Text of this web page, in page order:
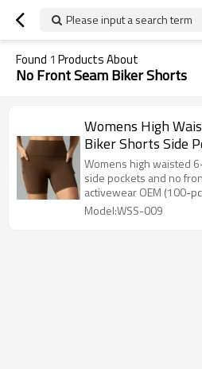
Please input a search term
Found 1 Products About
No Front Seam Biker Shorts
Womens High
Biker Shorts Side
Womens high waisted
side pockets and no
activewear OEM (100-
Model:WSS-009